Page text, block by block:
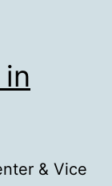
& Vice